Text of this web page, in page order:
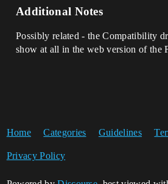
Additional Notes
Possibly related - the Compatibility
show at all in the web version of the
Home Categories Guidelines
Privacy Policy